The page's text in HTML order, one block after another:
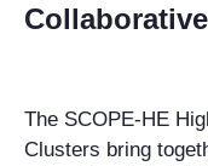
The SCOPE-HE
Clusters bring